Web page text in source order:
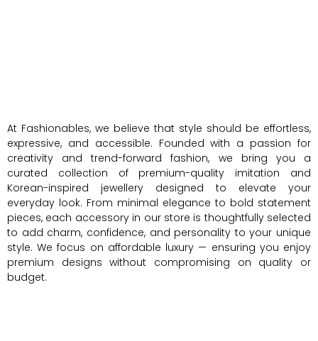
At Fashionables, we believe that style should be effortless,
expressive, and accessible. Founded with a passion for
creativity and trend-forward fashion, we bring you a
curated collection of premium-quality imitation and
Korean-inspired jewellery designed to elevate your
everyday look. From minimal elegance to bold statement
pieces, each accessory in our store is thoughtfully selected
to add charm, confidence, and personality to your unique
style. We focus on affordable luxury — ensuring you enjoy
premium designs without compromising on quality or
budget.